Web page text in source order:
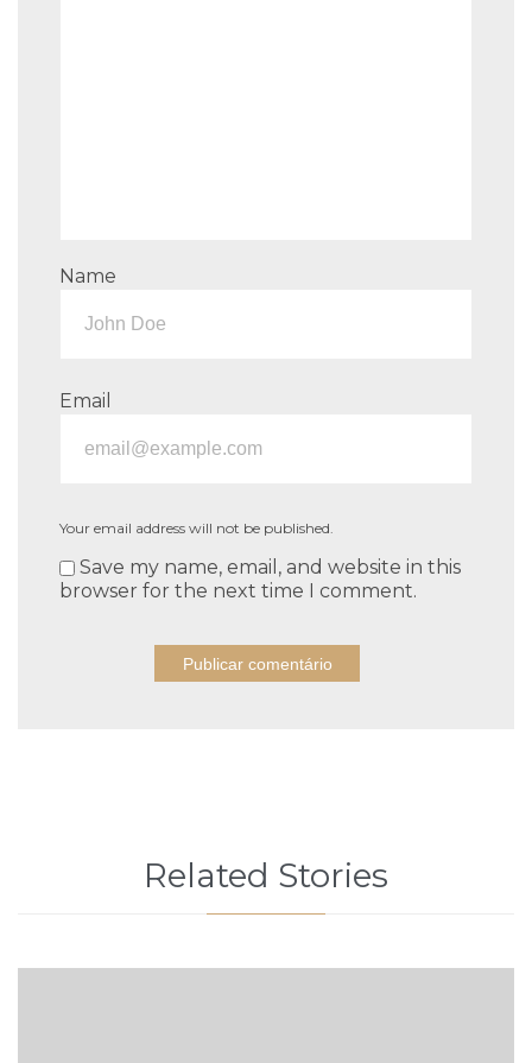
Name
Email
Your email address will not be published.
Save my name, email, and website in this
browser for the next time I comment.
Related Stories